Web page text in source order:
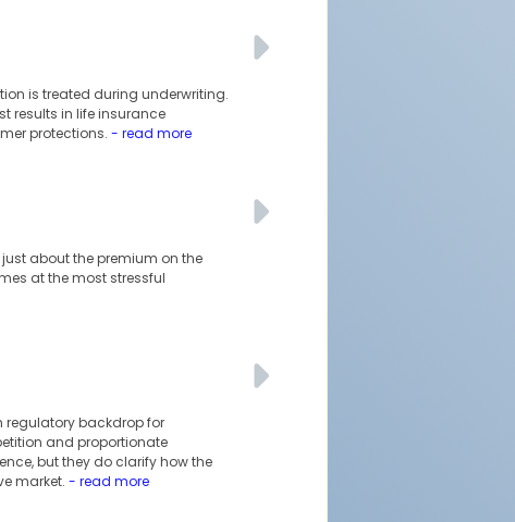
is treated during underwriting.
results in life insurance
protections. - read more
about the premium on the
at the most stressful
regulatory backdrop for
and proportionate
but they do clarify how the
market. - read more